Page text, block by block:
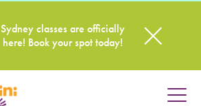
Sydney classes are officially
here! Book your spot today!